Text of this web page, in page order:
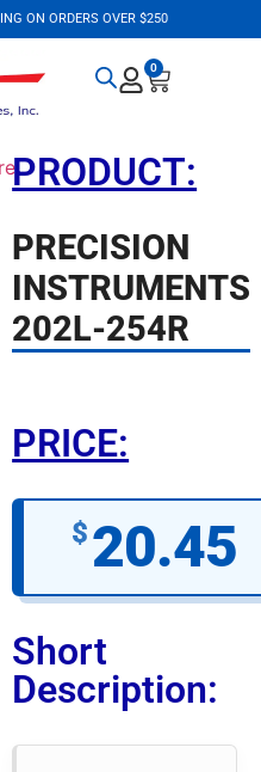
ON ORDERS OVER $250
0
PRODUCT:
PRECISION
INSTRUMENTS
202L-254R
PRICE:
$20.45
Short
Description: